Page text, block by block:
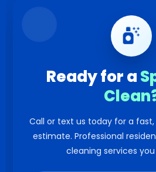
Ready for a
Call or text us today for a
estimate. Professional
cleaning services